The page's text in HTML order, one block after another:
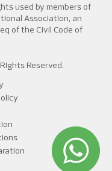
used by members of
Association, an
of the Civil Code of
Reserved.